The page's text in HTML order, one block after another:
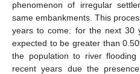
phenomenon of irregular
same embankments. This
years to come: for the next 30
expected to be greater than
the population to river
recent years due the